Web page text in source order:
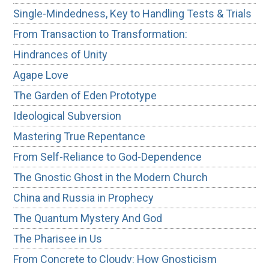
Single-Mindedness, Key to Handling Tests & Trials
From Transaction to Transformation:
Hindrances of Unity
Agape Love
The Garden of Eden Prototype
Ideological Subversion
Mastering True Repentance
From Self-Reliance to God-Dependence
The Gnostic Ghost in the Modern Church
China and Russia in Prophecy
The Quantum Mystery And God
The Pharisee in Us
From Concrete to Cloudy: How Gnosticism